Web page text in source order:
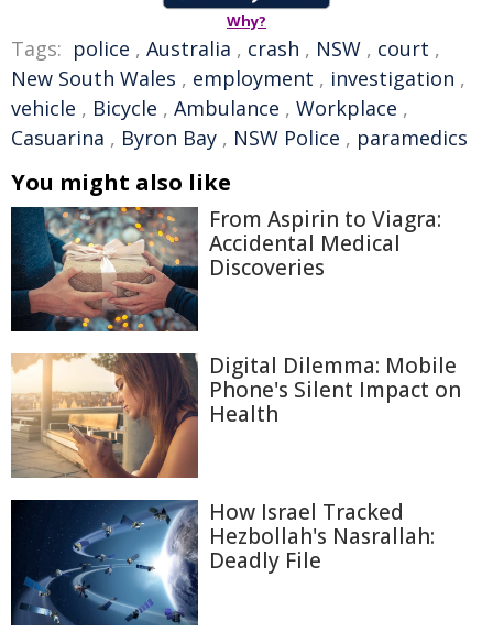
Why?
Tags: police , Australia , crash , NSW , court ,
New South Wales , employment , investigation ,
vehicle , Bicycle , Ambulance , Workplace ,
Casuarina , Byron Bay , NSW Police , paramedics
You might also like
From Aspirin to Viagra:
Accidental Medical
Discoveries
Digital Dilemma: Mobile
Phone's Silent Impact on
Health
How Israel Tracked
Hezbollah's Nasrallah:
Deadly File